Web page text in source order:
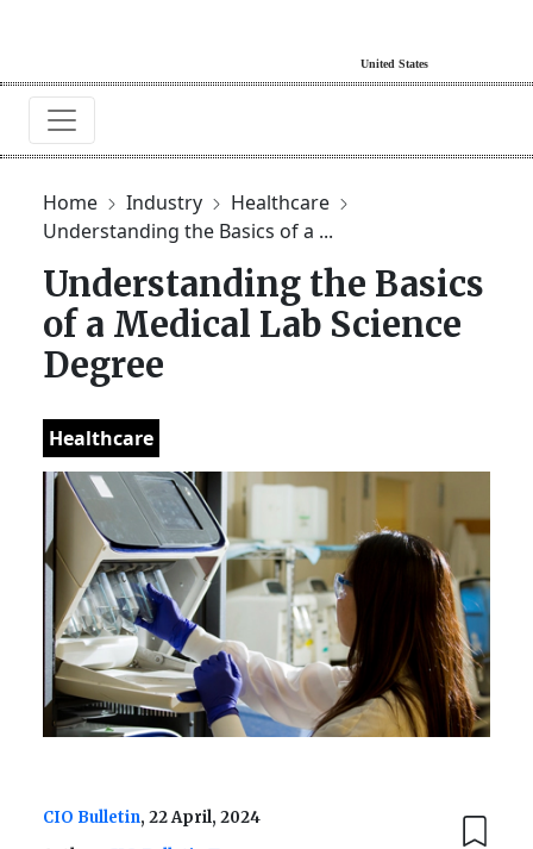
Home Industry
Healthcare
Understanding the Basics of a ...
Understanding the Basics
of a Medical Lab Science
Degree
Healthcare
CIO Bulletin, 22 April, 2024